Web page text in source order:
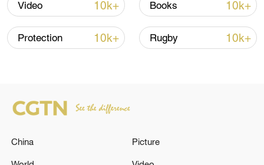
Global ocean temperatures hit record July
high as El Nino develops
03:59, 10-Aug-2026
Video 10k+ Books 10k+
Protection 10k+ Rugby 10k+
China Picture